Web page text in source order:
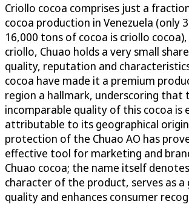
Criollo cocoa comprises just a
cocoa production in Venezuela (only
16,000 tons of cocoa is criollo
criollo, Chuao holds a very small
quality, reputation and
cocoa have made it a premium
region a hallmark, underscoring that
incomparable quality of this cocoa is
attributable to its geographical
protection of the Chuao AO has
effective tool for marketing and
Chuao cocoa; the name itself
character of the product, serves as
quality and enhances consumer